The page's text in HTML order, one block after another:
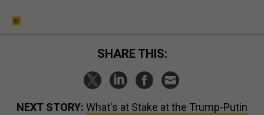
SHARE THIS:
NEXT STORY: What's at Stake at the Trump-Putin